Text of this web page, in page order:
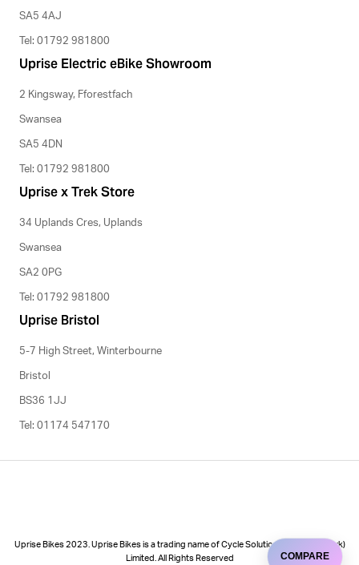
SA5 4AJ
Tel: 01792 981800
Uprise Electric eBike Showroom
2 Kingsway, Fforestfach
Swansea
SA5 4DN
Tel: 01792 981800
Uprise x Trek Store
34 Uplands Cres, Uplands
Swansea
SA2 0PG
Tel: 01792 981800
Uprise Bristol
5-7 High Street, Winterbourne
Bristol
BS36 1JJ
Tel: 01174 547170
Uprise Bikes 2023. Uprise Bikes is a trading name of Cycle Solutions (Cycle to Work)
Limited. All Rights Reserved
COMPARE